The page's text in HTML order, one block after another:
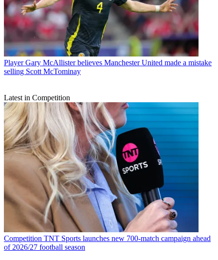
Player Gary McAllister believes Manchester United made a mistake
selling Scott McTominay
Latest in Competition
Competition TNT Sports launches new 700-match campaign ahead
of 2026/27 football season